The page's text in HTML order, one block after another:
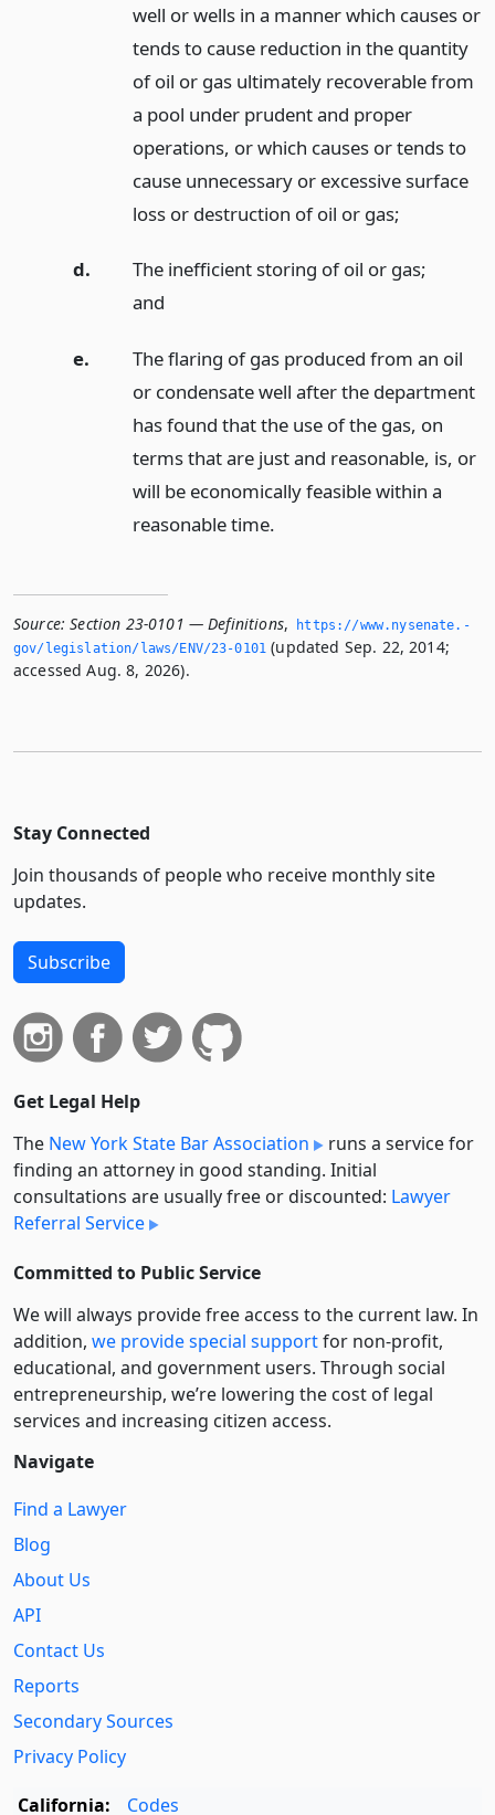
well or wells in a manner which causes or
tends to cause reduction in the quantity
of oil or gas ultimately recoverable from
a pool under prudent and proper
operations, or which causes or tends to
cause unnecessary or excessive surface
loss or destruction of oil or gas;
d.
The inefficient storing of oil or gas;
and
e.
The flaring of gas produced from an oil
or condensate well after the department
has found that the use of the gas, on
terms that are just and reasonable, is, or
will be economically feasible within a
reasonable time.
Source: Section 23-0101 — Definitions,
https://www.­nysenate.­
gov/legislation/laws/ENV/23-0101 (updated Sep. 22, 2014;
accessed Aug. 8, 2026).
Stay Connected
Join thousands of people who receive monthly site
updates.
Subscribe
Get Legal Help
The New York State Bar Association
runs a service for
finding an attorney in good standing. Initial
consultations are usually free or discounted: Lawyer
Referral Service
Committed to Public Service
We will always provide free access to the current law. In
addition, we provide special supportfor non-profit,
educational, and government users. Through social
entre­pre­neurship, we’re lowering the cost of legal
services and increasing citizen access.
Navigate
Find a Lawyer
Blog
About Us
API
Contact Us
Reports
Secondary Sources
Privacy Policy
California:
Codes